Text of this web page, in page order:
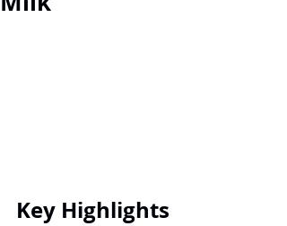
Key Highlights